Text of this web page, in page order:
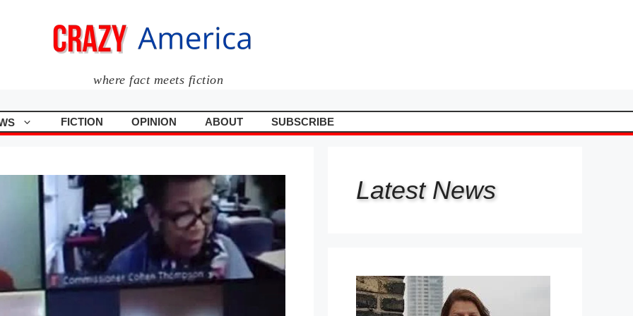
where fact meets fiction
FICTION OPINION ABOUT SUBSCRIBE
Latest News